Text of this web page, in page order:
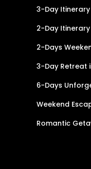
3-Day
2-Day Itinerary
2-Days
3-Day Retreat
6-Days
Weekend
Romantic